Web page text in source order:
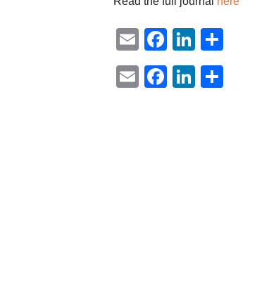
EmailFacebook
LinkedIn
EmailFacebook
LinkedIn